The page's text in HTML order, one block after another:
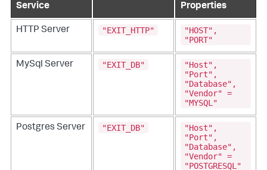
Service
Properties
HTTP Server "EXIT_HTTP"
"HOST",
"PORT"
MySql Server "EXIT_DB"
"Host",
"Port",
"Database",
"Vendor" =
"MYSQL"
Postgres Server "EXIT_DB"
"Host",
"Port",
"Database",
"Vendor" =
"POSTGRESQL"